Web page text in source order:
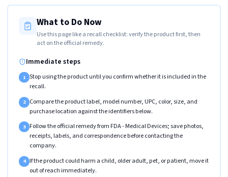
What to Do Now
Use this page like a recall checklist: verify the product first, then
act on the official remedy.
Immediate steps
1 Stop using the product until you confirm whether it is included in the
recall.
2 Compare the product label, model number, UPC, color, size, and
purchase location against the identifiers below.
3 Follow the official remedy from FDA - Medical Devices; save photos,
receipts, labels, and correspondence before contacting the
company.
4 If the product could harm a child, older adult, pet, or patient, move it
out of reach immediately.